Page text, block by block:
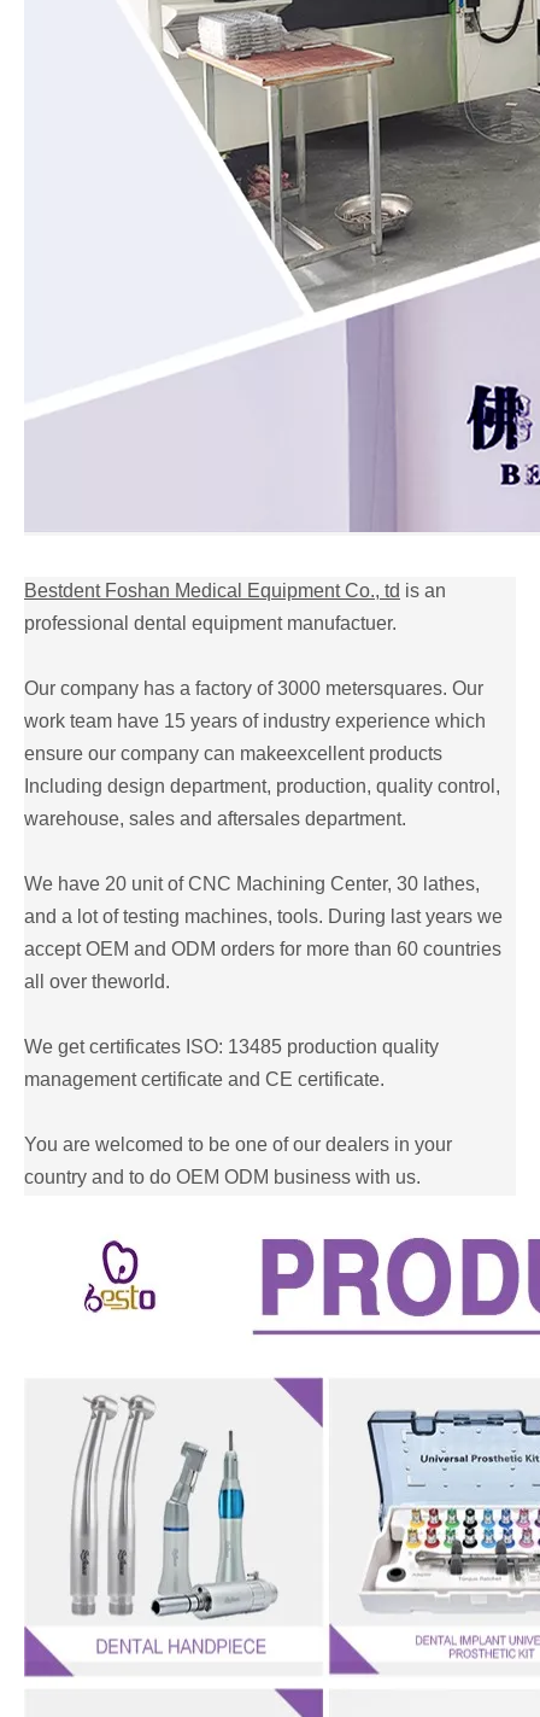
Bestdent Foshan Medical Equipment Co., td is an
professional dental equipment manufactuer.
Our company has a factory of 3000 metersquares. Our
work team have 15 years of industry experience which
ensure our company can makeexcellent products
Including design department, production, quality control,
warehouse, sales and aftersales department.
We have 20 unit of CNC Machining Center, 30 lathes,
and a lot of testing machines, tools. During last years we
accept OEM and ODM orders for more than 60 countries
all over theworld.
We get certificates ISO: 13485 production quality
management certificate and CE certificate.
You are welcomed to be one of our dealers in your
country and to do OEM ODM business with us.